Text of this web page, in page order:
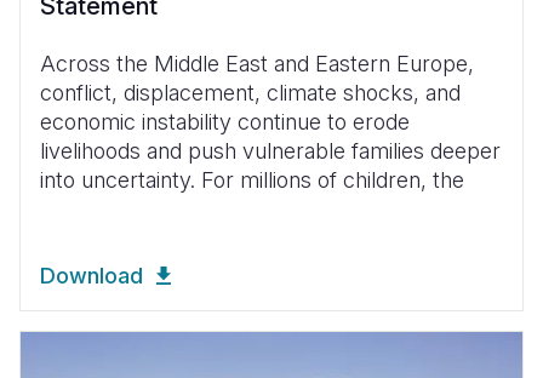
Across the Middle East and Eastern Europe,
conflict, displacement, climate shocks, and
economic instability continue to erode
livelihoods and push vulnerable families deeper
into uncertainty. For millions of children, the
Download